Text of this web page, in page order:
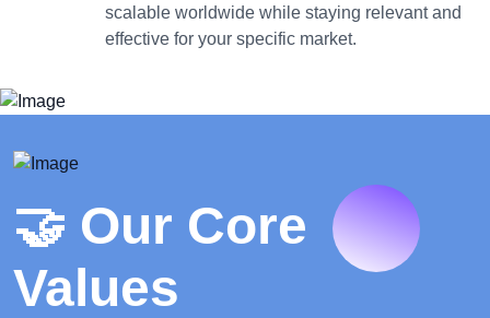
scalable worldwide while staying relevant and
effective for your specific market.
🤝 Our Core
Values